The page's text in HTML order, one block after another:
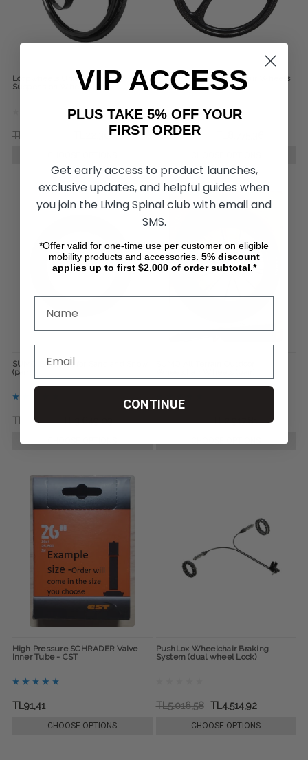
Loopwheels Urban Everyday
Suspension Wheels (Pair)
TL29.243,89 TL22.304,04
SUMO Carbon Wheelchair Wheels
(pair)
TL10.230,61
SUMO Bombers for Sand and Snow
(pair)
TL5.111,65 TL3.649,09 TL3.649,09 TL2.917,81
High Pressure SCHRADER Valve
Inner Tube - CST
TL91,41
CHOOSE OPTIONS
PushLox Wheelchair Braking
System (dual wheel Lock)
TL5.016,58 TL4.514,92
CHOOSE OPTIONS
VIP ACCESS
PLUS TAKE 5% OFF YOUR
FIRST ORDER
Get early access to product launches,
exclusive updates, and helpful guides when
you join the Living Spinal club with email and
SMS.
*Offer valid for one-time use per customer on eligible
mobility products and accessories. 5% discount
applies up to first $2,000 of order subtotal.*
CONTINUE